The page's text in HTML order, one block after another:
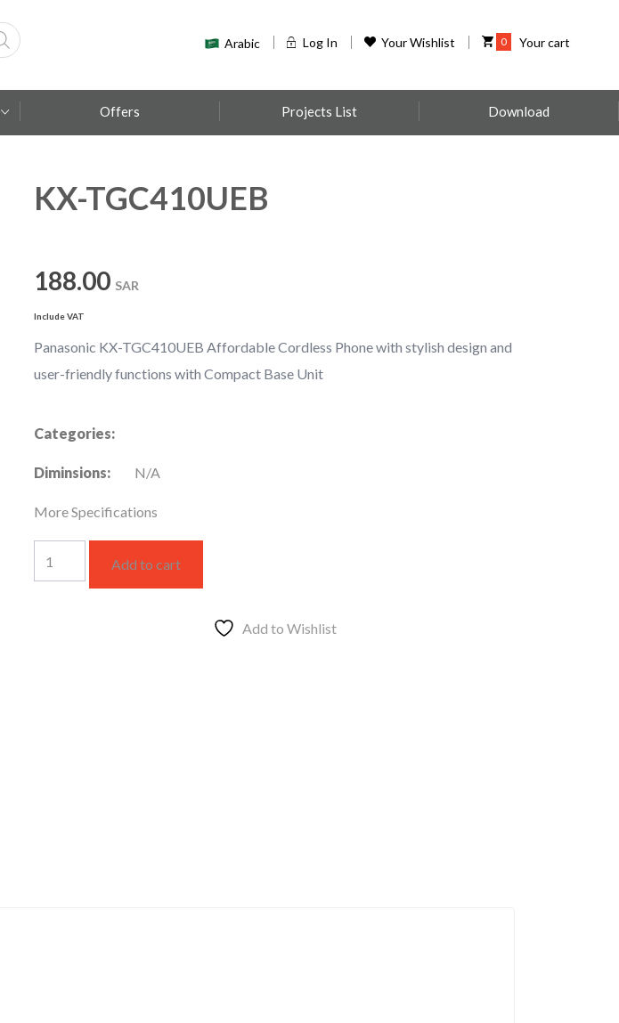
0 Your cart
Your Wishlist
Log In
Arabic
Offers Projects List Download
KX-TGC410UEB
188.00 SAR
Include VAT
Panasonic KX-TGC410UEB Affordable Cordless Phone with stylish design and
user-friendly functions with Compact Base Unit
Categories:
Diminsions: N/A
More Specifications
TGC410UEB
quantity
Add to cart
Add to Wishlist